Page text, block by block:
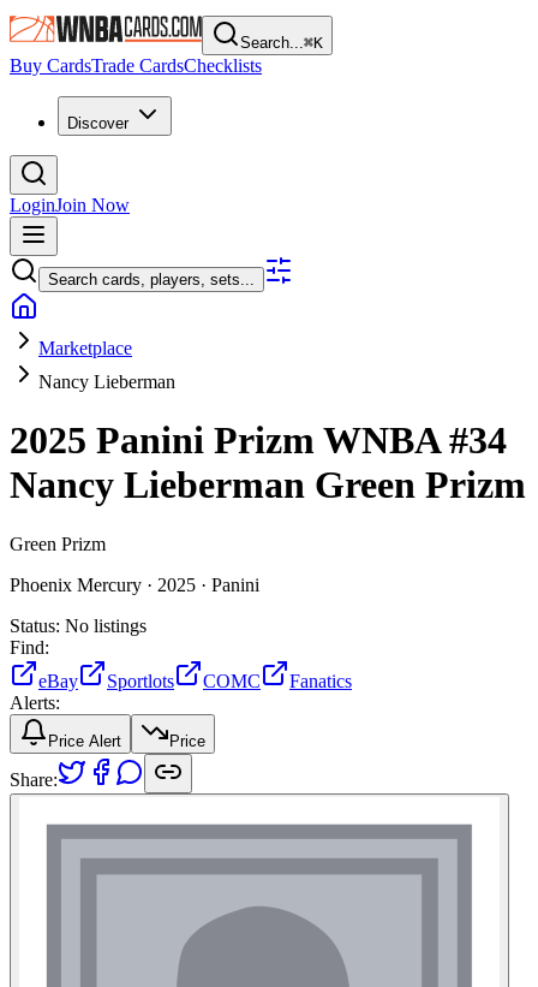
Search...⌘K
Buy CardsTrade CardsChecklists
Discover
LoginJoin Now
Search cards, players, sets...
Marketplace
Nancy Lieberman
2025 Panini Prizm WNBA#34
Nancy Lieberman Green Prizm
Green Prizm
Phoenix Mercury · 2025 · Panini
Status: No listings
Find:
eBay
Sportlots COMC
Fanatics
Alerts:
Price Alert Price
Share: